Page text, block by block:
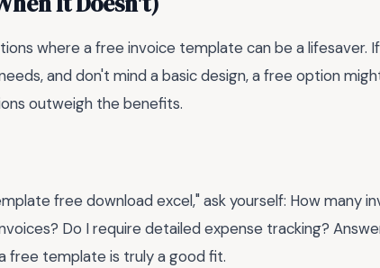
where a free invoice template can be a lifesaver.
and don't mind a basic design, a free option
outweigh the benefits.
free download excel," ask yourself: How many
Do I require detailed expense tracking?
free template is truly a good fit.